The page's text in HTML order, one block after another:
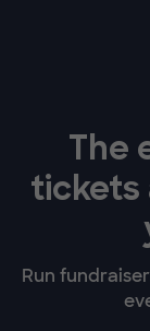
The
tickets
Run